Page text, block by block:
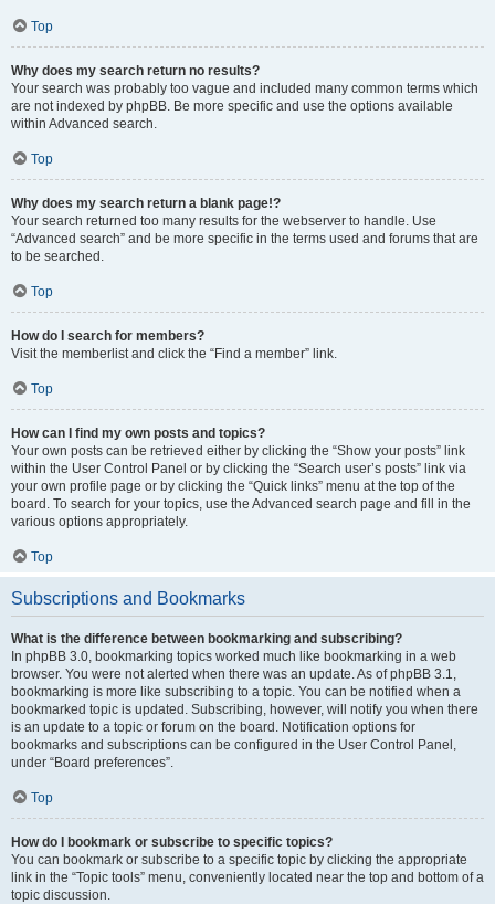
Top
Why does my search return no results?
Your search was probably too vague and included many common terms which
are not indexed by phpBB. Be more specific and use the options available
within Advanced search.
Top
Why does my search return a blank page!?
Your search returned too many results for the webserver to handle. Use
“Advanced search” and be more specific in the terms used and forums that are
to be searched.
Top
How do I search for members?
Visit the memberlist and click the “Find a member” link.
Top
How can I find my own posts and topics?
Your own posts can be retrieved either by clicking the “Show your posts” link
within the User Control Panel or by clicking the “Search user’s posts” link via
your own profile page or by clicking the “Quick links” menu at the top of the
board. To search for your topics, use the Advanced search page and fill in the
various options appropriately.
Top
Subscriptions and Bookmarks
What is the difference between bookmarking and subscribing?
In phpBB 3.0, bookmarking topics worked much like bookmarking in a web
browser. You were not alerted when there was an update. As of phpBB 3.1,
bookmarking is more like subscribing to a topic. You can be notified when a
bookmarked topic is updated. Subscribing, however, will notify you when there
is an update to a topic or forum on the board. Notification options for
bookmarks and subscriptions can be configured in the User Control Panel,
under “Board preferences”.
Top
How do I bookmark or subscribe to specific topics?
You can bookmark or subscribe to a specific topic by clicking the appropriate
link in the “Topic tools” menu, conveniently located near the top and bottom of a
topic discussion.